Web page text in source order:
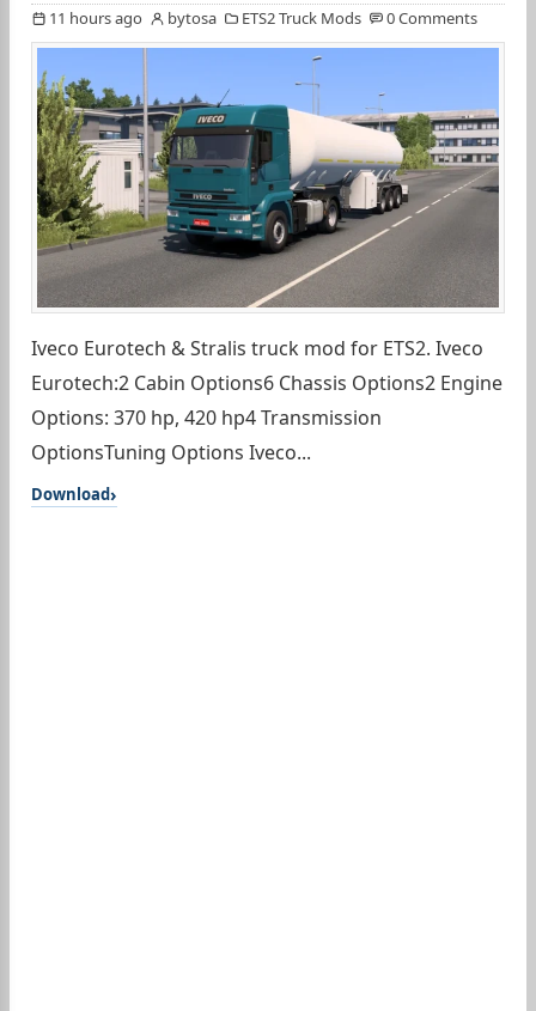
11 hours ago bytosa ETS2 Truck Mods 0 Comments
Iveco Eurotech & Stralis truck mod for ETS2. Iveco
Eurotech:2 Cabin Options6 Chassis Options2 Engine
Options: 370 hp, 420 hp4 Transmission
OptionsTuning Options Iveco...
Download